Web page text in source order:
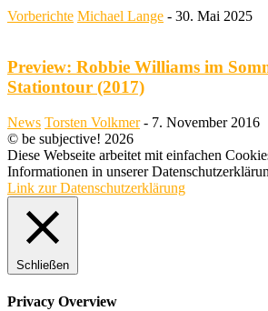
Vorberichte Michael Lange - 30. Mai 2025
Preview: Robbie Williams im
Stationtour (2017)
News Torsten Volkmer - 7. November 2016
© be subjective! 2026
Diese Webseite arbeitet mit einfachen
Informationen in unserer
Link zur Datenschutzerklärung
Schließen
Privacy Overview